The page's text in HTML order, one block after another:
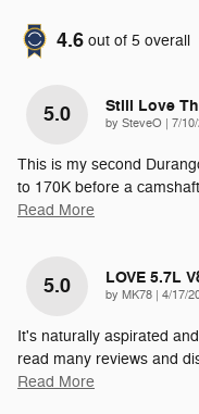
4.6 out of 5 overall
5.0 Still Love
by SteveO on
7/
This is my second
to 170K before a
Read More
5.0 LOVE 5.7L
by MK78 on
4/17/
It's naturally aspirated
read many reviews and
Read More